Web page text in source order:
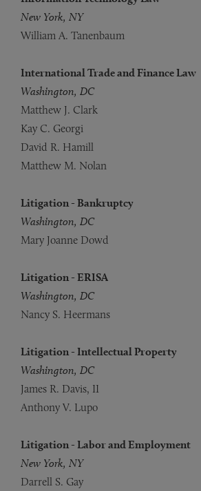
New York, NY
William A. Tanenbaum
International Trade and Finance Law
Washington, DC
Matthew J. Clark
Kay C. Georgi
David R. Hamill
Matthew M. Nolan
Litigation - Bankruptcy
Washington, DC
Mary Joanne Dowd
Litigation - ERISA
Washington, DC
Nancy S. Heermans
Litigation - Intellectual Property
Washington, DC
James R. Davis, II
Anthony V. Lupo
Litigation - Labor and Employment
New York, NY
Darrell S. Gay